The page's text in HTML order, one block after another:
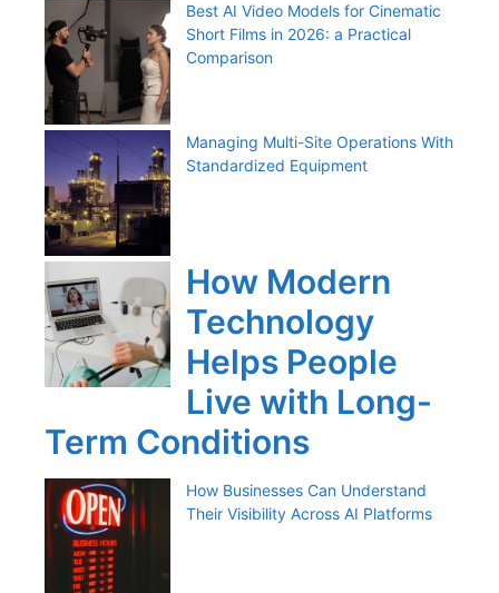
Best AI Video Models for Cinematic
Short Films in 2026: a Practical
Comparison
Managing Multi-Site Operations With
Standardized Equipment
How Modern
Technology
Helps People
Live with Long-
Term Conditions
How Businesses Can Understand
Their Visibility Across AI Platforms